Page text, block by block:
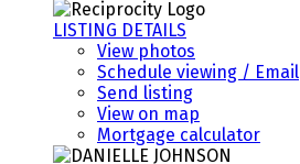
LISTING DETAILS
View photos
Schedule viewing / Email
Send listing
View on map
Mortgage calculator